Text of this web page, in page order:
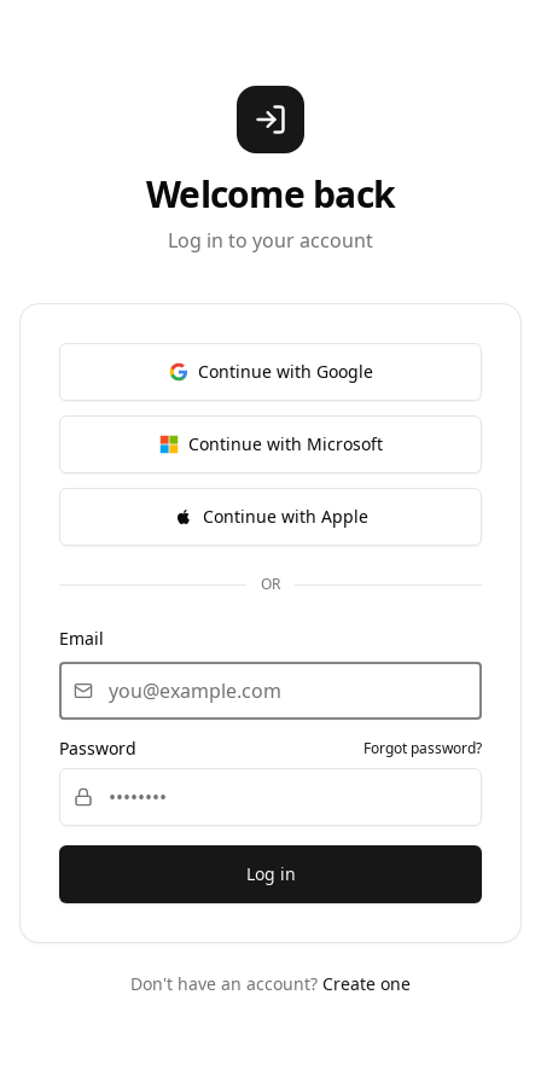
Welcome back
Log in to your account
Continue with Google
Continue with Microsoft
Continue with Apple
OR
Email
Password Forgot password?
Log in
Don't have an account? Create one